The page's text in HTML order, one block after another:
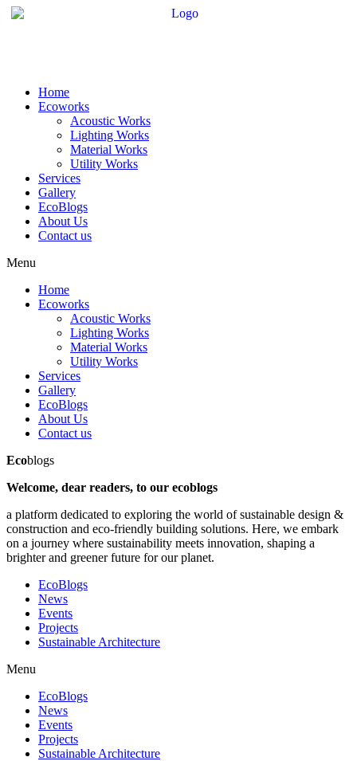
Skip
Home
Ecoworks
Acoustic Works
Lighting Works
Material Works
Utility Works
Services
Gallery
EcoBlogs
About Us
Contact us
Menu
Home
Ecoworks
Acoustic Works
Lighting Works
Material Works
Utility Works
Services
Gallery
EcoBlogs
About Us
Contact us
Ecoblogs
Welcome, dear readers, to our ecoblogs
a platform dedicated to exploring the world of sustainable design &
construction and eco-friendly building solutions. Here, we embark
on a journey where sustainability meets innovation, shaping a
brighter and greener future for our planet.
EcoBlogs
News
Events
Projects
Sustainable Architecture
Menu
EcoBlogs
News
Events
Projects
Sustainable Architecture